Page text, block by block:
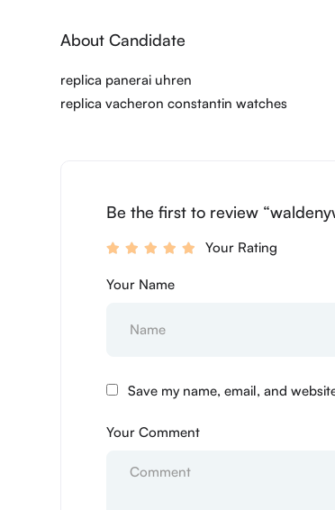
About Candidate
replica panerai uhren
replica vacheron constantin watches
Be the first to review
Your Rating
Your Name
Save my name, email, and
Your Comment